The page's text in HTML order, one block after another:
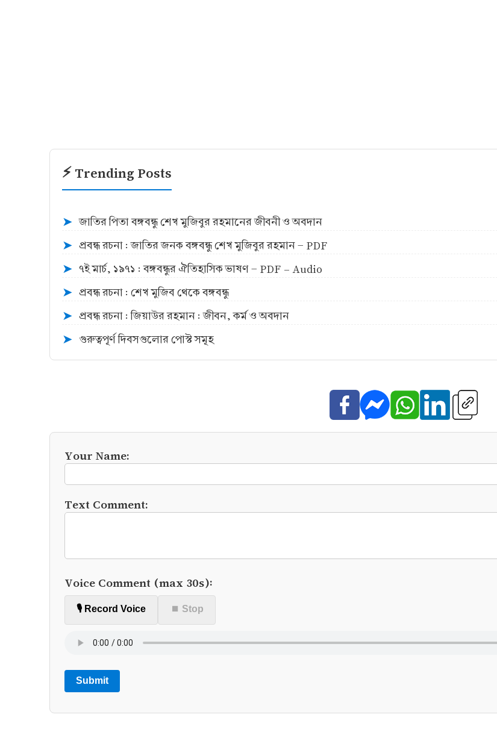
⚡ Trending Posts
➤ জাতির পিতা বঙ্গবন্ধু শেখ মুজিবুর রহমানের জীবনী ও অবদান
➤ প্রবন্ধ রচনা : জাতির জনক বঙ্গবন্ধু শেখ মুজিবুর রহমান - PDF
➤ ৭ই মার্চ, ১৯৭১ : বঙ্গবন্ধুর ঐতিহাসিক ভাষণ - PDF - Audio
➤ প্রবন্ধ রচনা : শেখ মুজিব থেকে বঙ্গবন্ধু
➤ প্রবন্ধ রচনা : জিয়াউর রহমান : জীবন, কর্ম ও অবদান
➤ গুরুত্বপূর্ণ দিবসগুলোর পোস্ট সমূহ
Your Name:
Text Comment:
Voice Comment (max 30s):
🎙️ Record Voice ⏹ Stop
Submit